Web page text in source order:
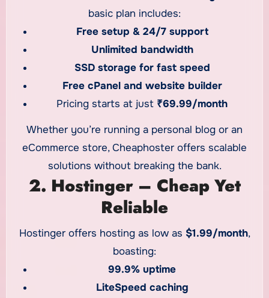
basic plan includes:
Free setup & 24/7 support
Unlimited bandwidth
SSD storage for fast speed
Free cPanel and website builder
Pricing starts at just ₹69.99/month
Whether you’re running a personal blog or an
eCommerce store, Cheaphoster offers scalable
solutions without breaking the bank.
2. Hostinger – Cheap Yet
Reliable
Hostinger offers hosting as low as $1.99/month,
boasting:
99.9% uptime
LiteSpeed caching